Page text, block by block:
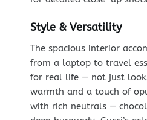
Style & Versatility
The spacious interior
from a laptop to travel
for real life — not just
warmth and a touch of
with rich neutrals —